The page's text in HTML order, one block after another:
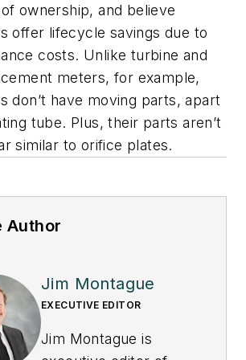
ownership, and believe
offer lifecycle savings due to
costs. Unlike turbine and
meters, for example,
don’t have moving parts, apart
tube. Plus, their parts aren’t
similar to orifice plates.
Author
Jim Montague
EXECUTIVE EDITOR
Jim Montague is